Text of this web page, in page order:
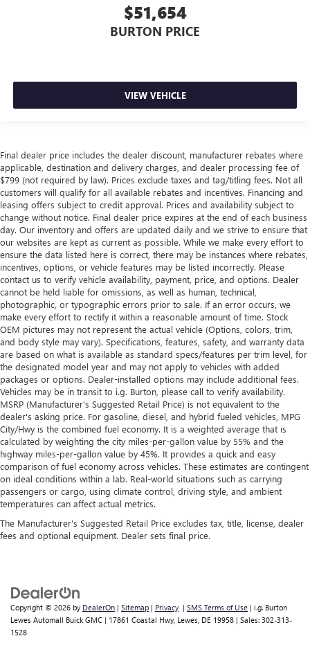
$51,654
BURTON PRICE
VIEW VEHICLE
Final dealer price includes the dealer discount, manufacturer rebates where
applicable, destination and delivery charges, and dealer processing fee of
$799 (not required by law). Prices exclude taxes and tag/titling fees. Not all
customers will qualify for all available rebates and incentives. Financing and
leasing offers subject to credit approval. Prices and availability subject to
change without notice. Final dealer price expires at the end of each business
day. Our inventory and offers are updated daily and we strive to ensure that
our websites are kept as current as possible. While we make every effort to
ensure the data listed here is correct, there may be instances where rebates,
incentives, options, or vehicle features may be listed incorrectly. Please
contact us to verify vehicle availability, payment, price, and options. Dealer
cannot be held liable for omissions, as well as human, technical,
photographic, or typographic errors prior to sale. If an error occurs, we
make every effort to rectify it within a reasonable amount of time. Stock
OEM pictures may not represent the actual vehicle (Options, colors, trim,
and body style may vary). Specifications, features, safety, and warranty data
are based on what is available as standard specs/features per trim level, for
the designated model year and may not apply to vehicles with added
packages or options. Dealer-installed options may include additional fees.
Vehicles may be in transit to i.g. Burton, please call to verify availability.
MSRP (Manufacturer's Suggested Retail Price) is not equivalent to the
dealer's asking price. For gasoline, diesel, and hybrid fueled vehicles, MPG
City/Hwy is the combined fuel economy. It is a weighted average that is
calculated by weighting the city miles-per-gallon value by 55% and the
highway miles-per-gallon value by 45%. It provides a quick and easy
comparison of fuel economy across vehicles. These estimates are contingent
on ideal conditions within a lab. Real-world situations such as carrying
passengers or cargo, using climate control, driving style, and ambient
temperatures can affect actual metrics.
The Manufacturer's Suggested Retail Price excludes tax, title, license, dealer
fees and optional equipment. Dealer sets final price.
Copyright © 2026 by DealerOn | Sitemap | Privacy | SMS Terms of Use | i.g. Burton
Lewes Automall Buick GMC | 17861 Coastal Hwy, Lewes, DE 19958 | Sales: 302-313-
1528